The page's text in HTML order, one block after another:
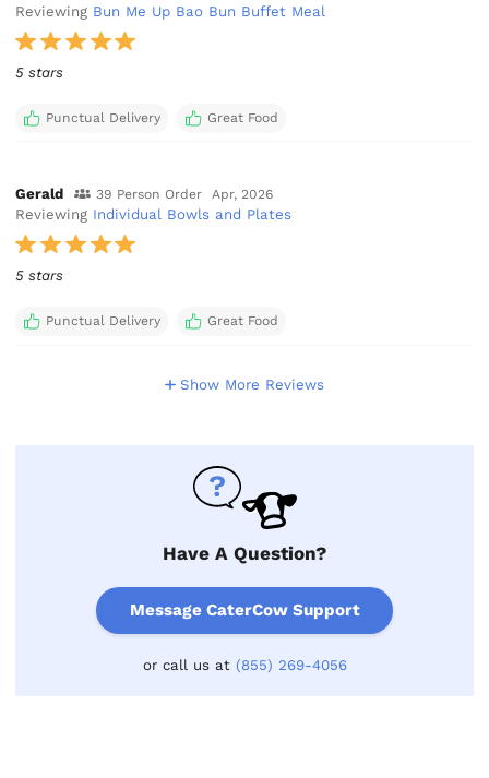
Reviewing Bun Me Up Bao Bun Buffet Meal
5 stars
Punctual Delivery Great Food
Gerald 39 Person Order Apr, 2026
Reviewing Individual Bowls and Plates
5 stars
Punctual Delivery Great Food
Show More Reviews
Have A Question?
Message CaterCow Support
or call us at (855) 269-4056